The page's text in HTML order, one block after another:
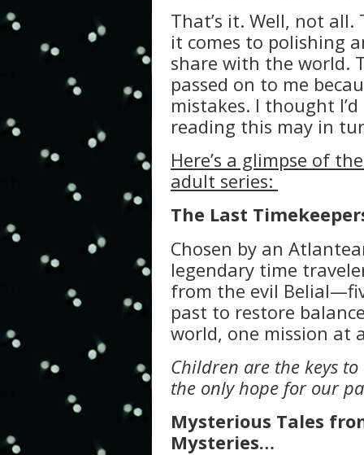
That’s it. Well, not all.
it comes to polishing
share with the world.
passed on to me
mistakes. I thought
reading this may in
Here’s a glimpse of
adult series:
The Last
Chosen by an
legendary time
from the evil
past to restore
world, one mission at
Children are the keys
the only hope for our
Mysterious Tales
Mysteries…